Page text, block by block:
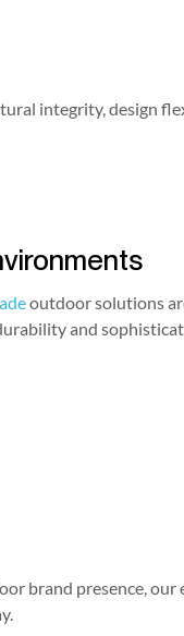
integrity, design
outdoor solutions
and
brand presence,